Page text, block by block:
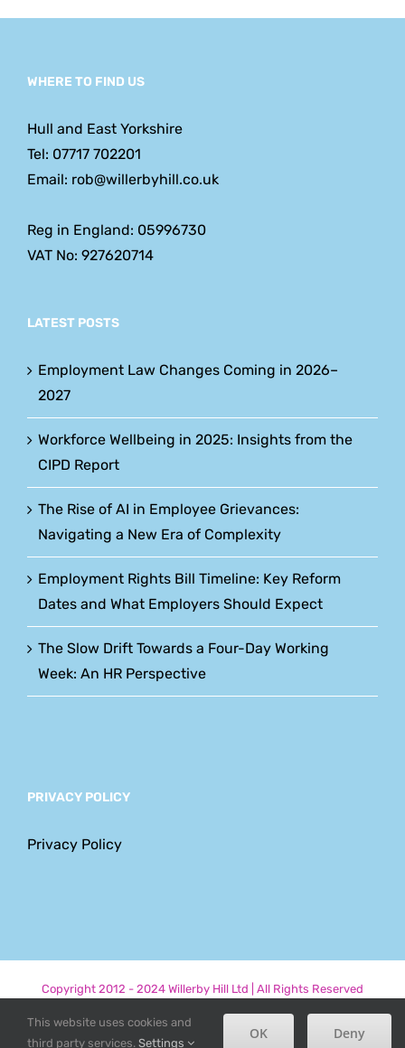
WHERE TO FIND US
Hull and East Yorkshire
Tel: 07717 702201
Email: rob@willerbyhill.co.uk
Reg in England: 05996730
VAT No: 927620714
LATEST POSTS
Employment Law Changes Coming in 2026–
2027
Workforce Wellbeing in 2025: Insights from the
CIPD Report
The Rise of AI in Employee Grievances:
Navigating a New Era of Complexity
Employment Rights Bill Timeline: Key Reform
Dates and What Employers Should Expect
The Slow Drift Towards a Four-Day Working
Week: An HR Perspective
PRIVACY POLICY
Privacy Policy
Copyright 2012 - 2024 Willerby Hill Ltd | All Rights Reserved
Phone
This website uses cookies and
third party services. Settings
OK Deny